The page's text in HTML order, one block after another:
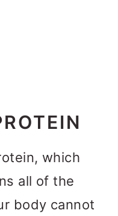
which
all of the
body cannot